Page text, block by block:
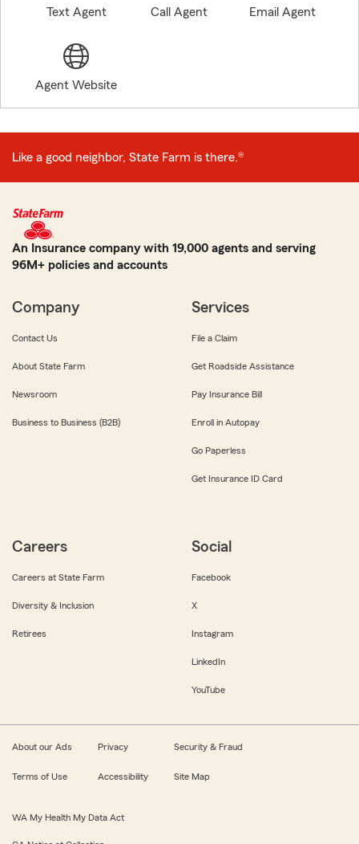
Text Agent Call Agent Email Agent
Agent Website
Like a good neighbor, State Farm is there.®
An Insurance company with 19,000 agents and serving
96M+ policies and accounts
Company
Contact Us
About State Farm
Newsroom
Business to Business (B2B)
Services
File a Claim
Get Roadside Assistance
Pay Insurance Bill
Enroll in Autopay
Go Paperless
Get Insurance ID Card
Careers
Careers at State Farm
Diversity & Inclusion
Retirees
Social
Facebook
X
Instagram
LinkedIn
YouTube
About our Ads Privacy Security & Fraud
Terms of Use Accessibility Site Map
WA My Health My Data Act